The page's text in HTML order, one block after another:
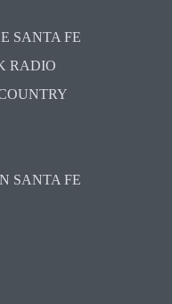
SANTA FE
RADIO
SANTA FE